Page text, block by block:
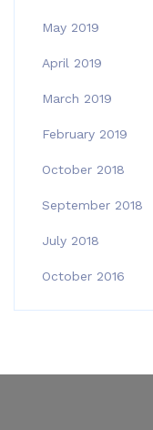
May 2019
April 2019
March 2019
February 2019
October 2018
September 2018
July 2018
October 2016